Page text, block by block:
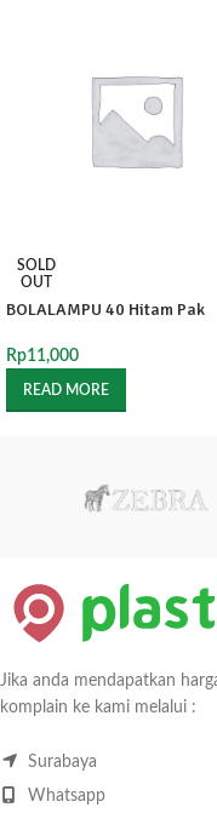
SOLD
OUT
BOLALAMPU 40 Hitam Pak
Rp11,000
READ MORE
Jika anda mendapatkan
komplain ke kami melalui :
Surabaya
Whatsapp